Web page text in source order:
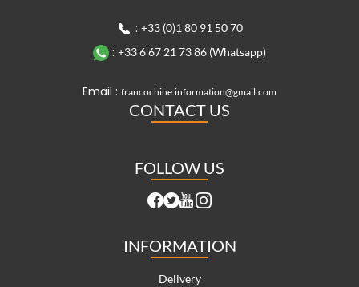
: +33 (0)1 80 91 50 70
: +33 6 67 21 73 86 (Whatsapp)
Email : francochine.information@gmail.com
CONTACT US
FOLLOW US
INFORMATION
Delivery